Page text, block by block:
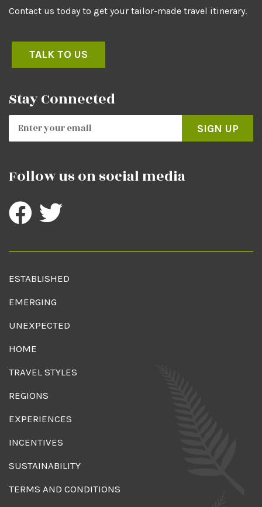
Contact us today to get your tailor-made travel itinerary.
TALK TO US
Stay Connected
SIGN UP
Follow us on social media
ESTABLISHED
EMERGING
UNEXPECTED
HOME
TRAVEL STYLES
REGIONS
EXPERIENCES
INCENTIVES
SUSTAINABILITY
TERMS AND CONDITIONS